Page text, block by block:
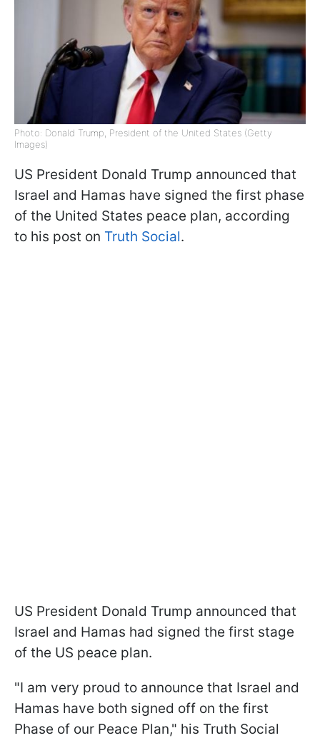
Photo: Donald Trump, President of the United States (Getty
Images)
US President Donald Trump announced that
Israel and Hamas have signed the first phase
of the United States peace plan, according
to his post on Truth Social.
US President Donald Trump announced that
Israel and Hamas had signed the first stage
of the US peace plan.
"I am very proud to announce that Israel and
Hamas have both signed off on the first
Phase of our Peace Plan," his Truth Social